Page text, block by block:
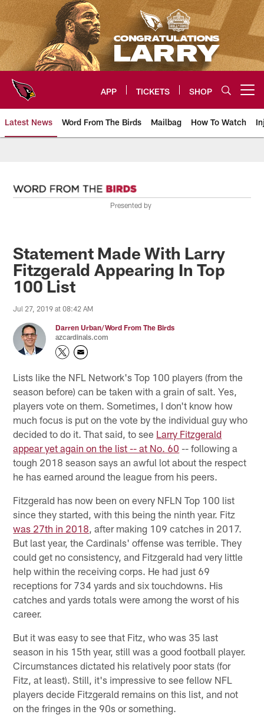
Skip
to
main
content
APP TICKETS SHOP
Latest News Word From The Birds Mailbag How To Watch
Presented by
Statement Made With Larry
Fitzgerald Appearing In Top
100 List
Jul 27, 2019 at 08:42 AM
Darren Urban/Word From The Birds
azcardinals.com
Lists like the NFL Network's Top 100 players (from the
season before) can be taken with a grain of salt. Yes,
players vote on them. Sometimes, I don't know how
much focus is put on the vote by the individual guy who
decided to do it. That said, to see Larry Fitzgerald
appear yet again on the list -- at No. 60 -- following a
tough 2018 season says an awful lot about the respect
he has earned around the league from his peers.
Fitzgerald has now been on every NFLN Top 100 list
since they started, with this being the ninth year. Fitz
was 27th in 2018 , after making 109 catches in 2017.
But last year, the Cardinals' offense was terrible. They
could get no consistency, and Fitzgerald had very little
help within the receiving corps. He had just 69
receptions for 734 yards and six touchdowns. His
catches and yards totals were among the worst of his
career.
But it was easy to see that Fitz, who was 35 last
season in his 15th year, still was a good football player.
Circumstances dictated his relatively poor stats (for
Fitz, at least). Still, it's impressive to see fellow NFL
players decide Fitzgerald remains on this list, and not
on the fringes in the 90s or something.